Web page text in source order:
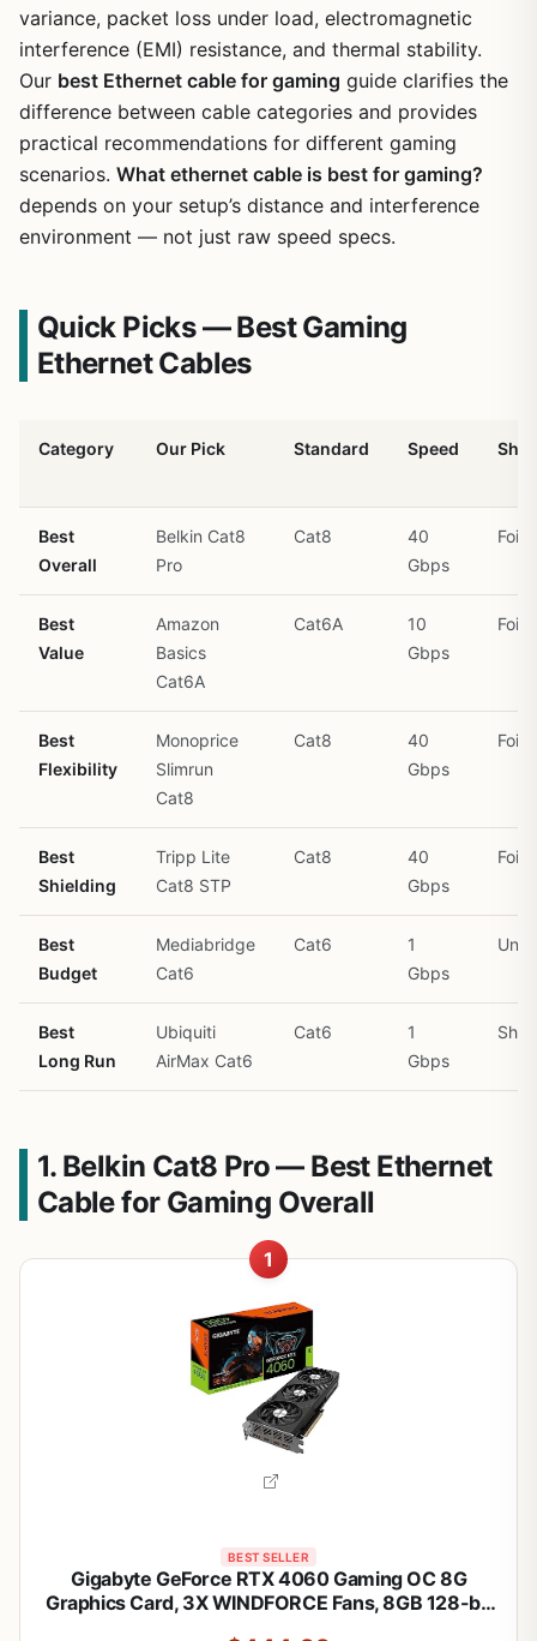
variance, packet loss under load, electromagnetic
interference (EMI) resistance, and thermal stability.
Our best Ethernet cable for gaming guide clarifies the
difference between cable categories and provides
practical recommendations for different gaming
scenarios. What ethernet cable is best for gaming?
depends on your setup’s distance and interference
environment — not just raw speed specs.
Quick Picks — Best Gaming
Ethernet Cables
Category Our Pick Standard Speed
Best
Overall
Belkin Cat8
Pro
Cat8
40
Gbps
Foil
Best
Value
Amazon
Basics
Cat6A
Cat6A
10
Gbps
Foil
Best
Flexibility
Monoprice
Slimrun
Cat8
Cat8
40
Gbps
Foil
Best
Shielding
Tripp Lite
Cat8 STP
Cat8
40
Gbps
Foil
Best
Budget
Mediabridge
Cat6
Cat6
1
Gbps
Best
Long Run
Ubiquiti
AirMax Cat6
Cat6
1
Gbps
1. Belkin Cat8 Pro — Best Ethernet
Cable for Gaming Overall
1
BEST SELLER
Gigabyte GeForce RTX 4060 Gaming OC 8G
Graphics Card, 3X WINDFORCE Fans, 8GB 128-bit